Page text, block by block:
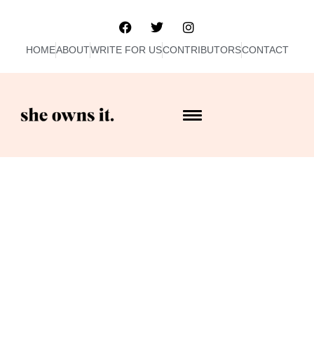
HOMEABOUTWRITE FOR USCONTRIBUTORSCONTACT